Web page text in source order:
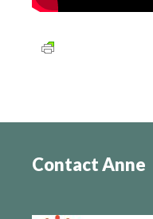
Contact Anne